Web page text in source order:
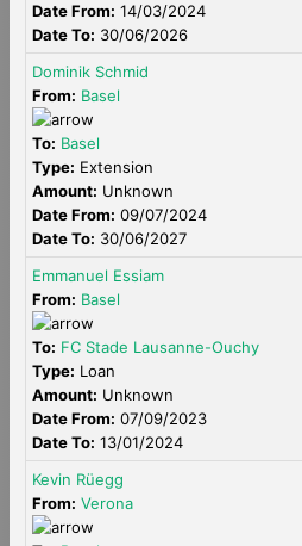
Date From: 14/03/2024
Date To: 30/06/2026
Dominik Schmid
From: Basel
To: Basel
Type: Extension
Amount: Unknown
Date From: 09/07/2024
Date To: 30/06/2027
Emmanuel Essiam
From: Basel
To: FC Stade Lausanne-Ouchy
Type: Loan
Amount: Unknown
Date From: 07/09/2023
Date To: 13/01/2024
Kevin Rüegg
From: Verona